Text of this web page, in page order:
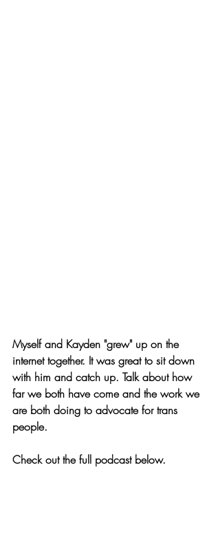
Myself and Kayden "grew" up on the
internet together. It was great to sit down
with him and catch up. Talk about how
far we both have come and the work we
are both doing to advocate for trans
people.
Check out the full podcast below.